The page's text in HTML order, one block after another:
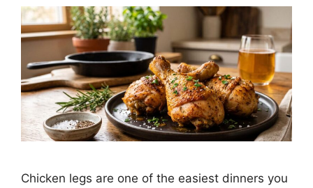
Chicken legs are one of the easiest dinners you